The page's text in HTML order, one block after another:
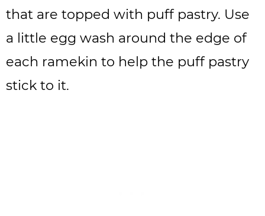
that are topped with puff pastry. Use
a little egg wash around the edge of
each ramekin to help the puff pastry
stick to it.